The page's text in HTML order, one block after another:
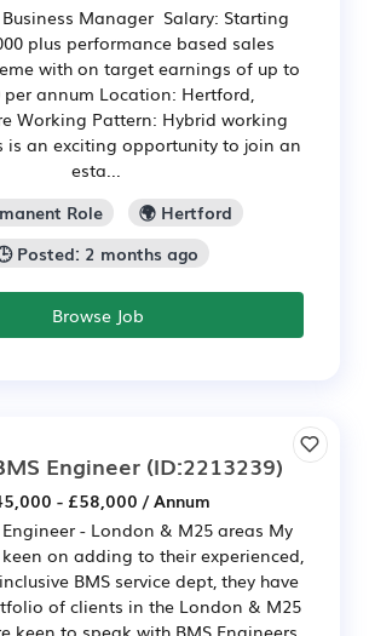
Manager Salary: Starting
plus performance based sales
with on target earnings of up to
per annum Location: Hertford,
Working Pattern: Hybrid working
is an exciting opportunity to join an
esta...
Role
🌍 Hertford
Posted: 2 months ago
Browse Job
Engineer (ID:2213239)
- £58,000 / Annum
- London & M25 areas My
on adding to their experienced,
BMS service dept, they have
of clients in the London & M25